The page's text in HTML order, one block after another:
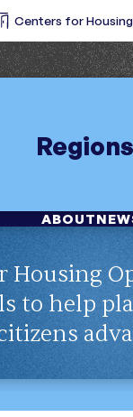
Centers for
Regions
ABOUT
Housing
to help